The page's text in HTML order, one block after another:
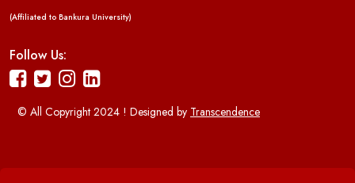
(Affiliated to Bankura University)
Follow Us:
© All Copyright 2024 ! Designed by Transcendence